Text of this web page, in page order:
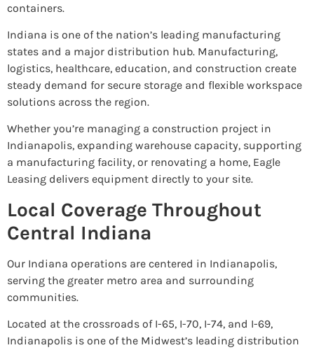
containers.
Indiana is one of the nation’s leading manufacturing
states and a major distribution hub. Manufacturing,
logistics, healthcare, education, and construction create
steady demand for secure storage and flexible workspace
solutions across the region.
Whether you’re managing a construction project in
Indianapolis, expanding warehouse capacity, supporting
a manufacturing facility, or renovating a home, Eagle
Leasing delivers equipment directly to your site.
Local Coverage Throughout
Central Indiana
Our Indiana operations are centered in Indianapolis,
serving the greater metro area and surrounding
communities.
Located at the crossroads of I-65, I-70, I-74, and I-69,
Indianapolis is one of the Midwest’s leading distribution